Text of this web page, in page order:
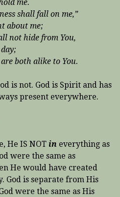
me.
shall fall on me,”
about me;
not hide from You,
both alike to You.
is not. God is Spirit and has
present everywhere.
He IS NOT in everything as
were the same as
He would have created
is separate from His
were the same as His